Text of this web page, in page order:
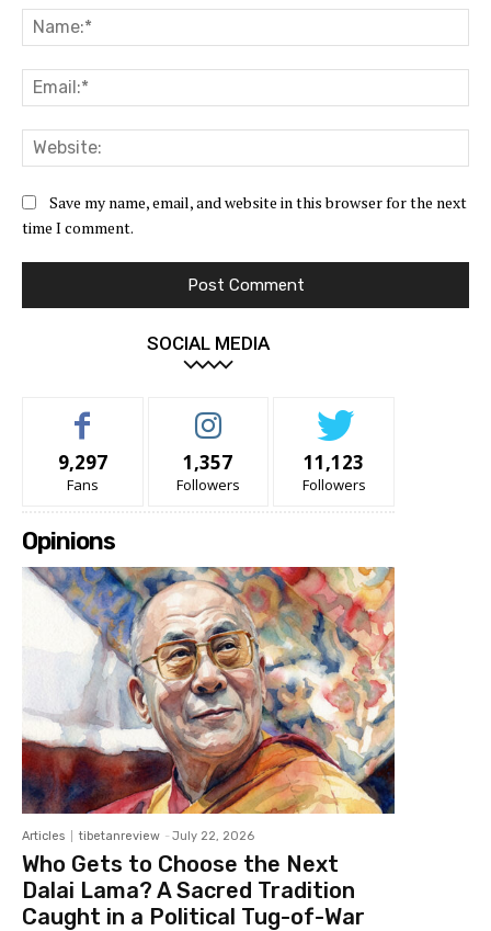
Save my name, email, and website in this browser for the next
time I comment.
SOCIAL MEDIA
9,297
Fans
1,357
Followers
11,123
Followers
Opinions
Articles tibetanreview - July 22, 2026
Who Gets to Choose the Next
Dalai Lama? A Sacred Tradition
Caught in a Political Tug-of-War